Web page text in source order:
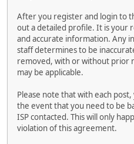
After you register and login to
out a detailed profile. It is your
and accurate information. Any
staff determines to be
removed, with or without prior
may be applicable.
Please note that with each
the event that you need to be
ISP contacted. This will only
violation of this agreement.